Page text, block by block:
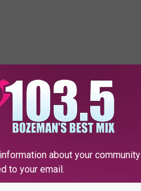
about your community
to your email.